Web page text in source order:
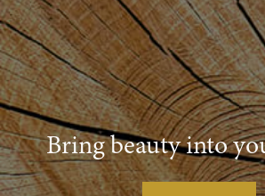
Bring beauty into